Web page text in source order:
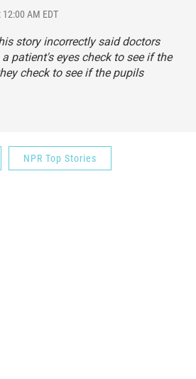
AM EDT
story incorrectly said doctors
patient's eyes check to see if the
check to see if the pupils
NPR Top Stories